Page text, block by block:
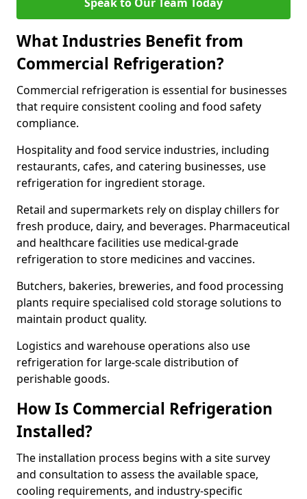
What Industries Benefit from
Commercial Refrigeration?
Commercial refrigeration is essential for businesses
that require consistent cooling and food safety
compliance.
Hospitality and food service industries, including
restaurants, cafes, and catering businesses, use
refrigeration for ingredient storage.
Retail and supermarkets rely on display chillers for
fresh produce, dairy, and beverages. Pharmaceutical
and healthcare facilities use medical-grade
refrigeration to store medicines and vaccines.
Butchers, bakeries, breweries, and food processing
plants require specialised cold storage solutions to
maintain product quality.
Logistics and warehouse operations also use
refrigeration for large-scale distribution of
perishable goods.
How Is Commercial Refrigeration
Installed?
The installation process begins with a site survey
and consultation to assess the available space,
cooling requirements, and industry-specific